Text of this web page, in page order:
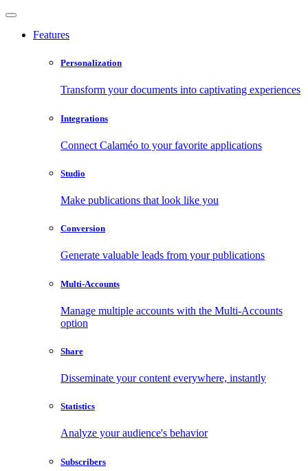
Features
Personalization
Transform your documents into captivating experiences
Integrations
Connect Calaméo to your favorite applications
Studio
Make publications that look like you
Conversion
Generate valuable leads from your publications
Multi-Accounts
Manage multiple accounts with the Multi-Accounts
option
Share
Disseminate your content everywhere, instantly
Statistics
Analyze your audience's behavior
Subscribers